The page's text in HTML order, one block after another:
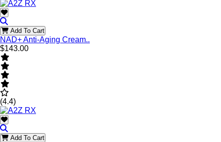
Add To Cart
NAD+ Anti-Aging Cream..
$143.00
(4.4)
Add To Cart